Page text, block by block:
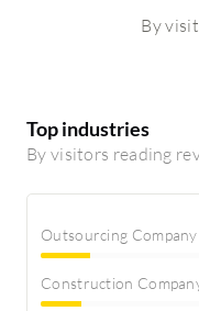
By
Top industries
By visitors reading
Outsourcing Company
Construction